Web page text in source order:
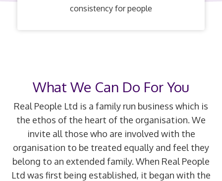
consistency for people
What We Can Do For You
Real People Ltd is a family run business which is
the ethos of the heart of the organisation. We
invite all those who are involved with the
organisation to be treated equally and feel they
belong to an extended family. When Real People
Ltd was first being established, it began with the